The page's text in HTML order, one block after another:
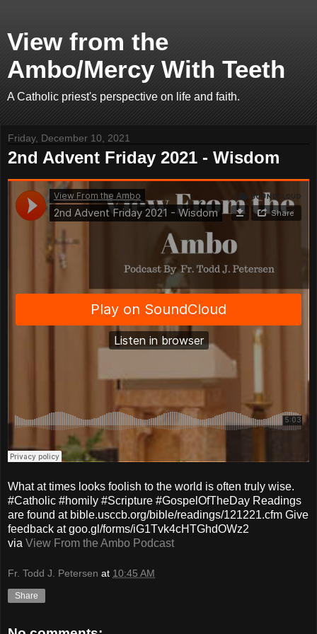
View from the
Ambo/Mercy With Teeth
A Catholic priest's perspective on life and faith.
Friday, December 10, 2021
2nd Advent Friday 2021 - Wisdom
What at times looks foolish to the world is often truly wise.
#Catholic #homily #Scripture #GospelOfTheDay Readings
are found at bible.usccb.org/bible/readings/121221.cfm Give
feedback at goo.gl/forms/iG1Tvk4cHTGhdOWz2
via View From the Ambo Podcast
Fr. Todd J. Petersen at 10:45 AM
Share